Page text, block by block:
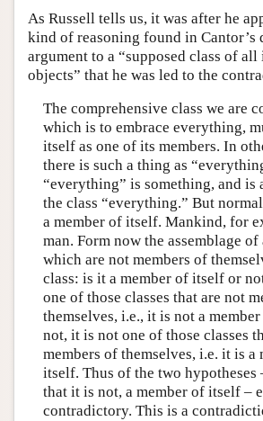
As Russell tells us, it was after he
kind of reasoning found in Cantor’s
argument to a “supposed class of
objects” that he was led to the
The comprehensive class we are
which is to embrace everything,
itself as one of its members. In
there is such a thing as
“everything” is something, and is
the class “everything.” But
a member of itself. Mankind, for
man. Form now the assemblage of
which are not members of
class: is it a member of itself or
one of those classes that are not
themselves, i.e., it is not a
not, it is not one of those classes
members of themselves, i.e. it is a
itself. Thus of the two hypotheses
that it is not, a member of itself –
contradictory. This is a